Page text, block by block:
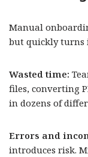
Manual
but quickly turns
Wasted time:
files, converting
in dozens of
Errors and
introduces risk.